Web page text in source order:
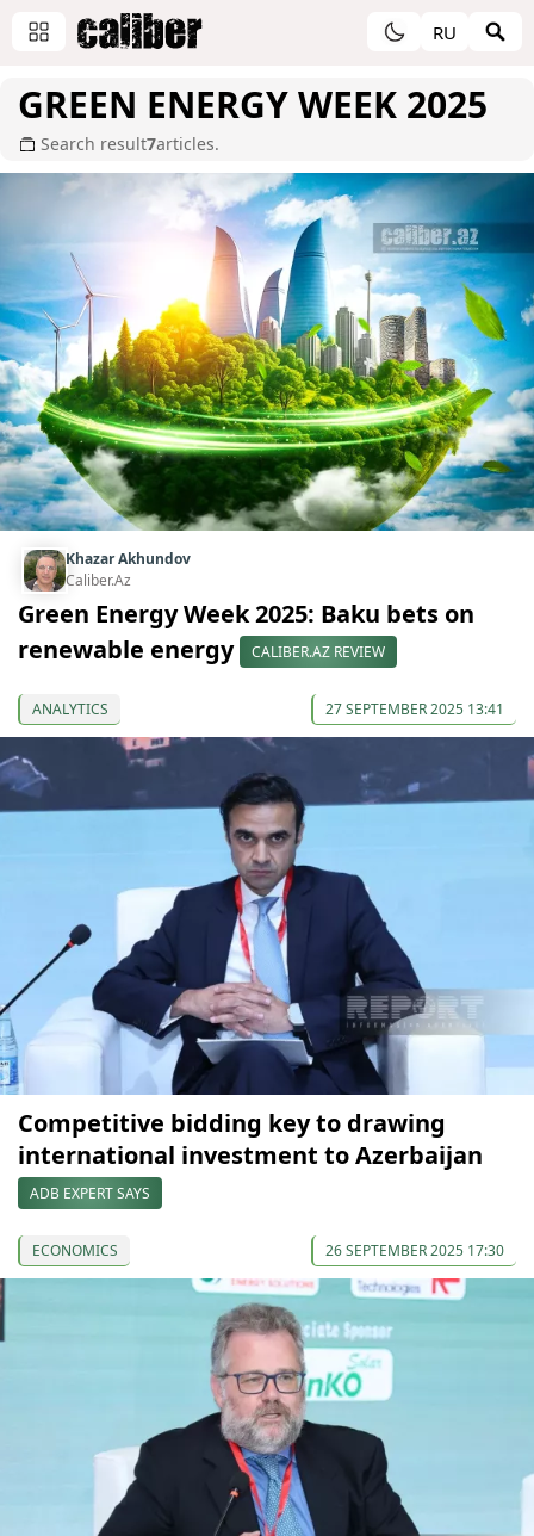
RU
GREEN ENERGY WEEK 2025
Search result7articles.
Khazar Akhundov
Caliber.Az
Green Energy Week 2025: Baku bets on
renewable energy
CALIBER.AZ REVIEW
ANALYTICS 27 SEPTEMBER 2025 13:41
Competitive bidding key to drawing
international investment to Azerbaijan
ADB EXPERT SAYS
ECONOMICS 26 SEPTEMBER 2025 17:30